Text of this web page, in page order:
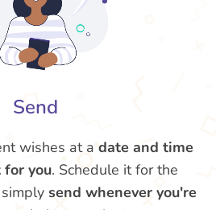
Send
wishes at a date and time
you. Schedule it for the
send whenever you're